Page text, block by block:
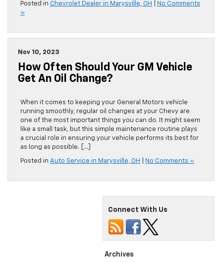
Posted in Chevrolet Dealer in Marysville, OH
No Comments
»
Nov 10, 2023
How Often Should Your GM Vehicle
Get An Oil Change?
When it comes to keeping your General Motors vehicle
running smoothly, regular oil changes at your Chevy are
one of the most important things you can do. It might seem
like a small task, but this simple maintenance routine plays
a crucial role in ensuring your vehicle performs its best for
as long as possible. […]
Posted in Auto Service in Marysville, OH No Comments »
Connect With Us
Archives